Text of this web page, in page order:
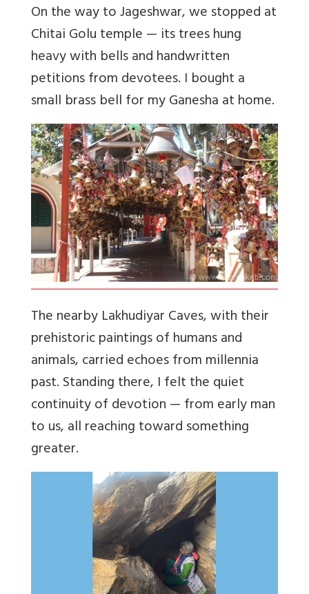
On the way to Jageshwar, we stopped at
Chitai Golu temple — its trees hung
heavy with bells and handwritten
petitions from devotees. I bought a
small brass bell for my Ganesha at home.
The nearby Lakhudiyar Caves, with their
prehistoric paintings of humans and
animals, carried echoes from millennia
past. Standing there, I felt the quiet
continuity of devotion — from early man
to us, all reaching toward something
greater.